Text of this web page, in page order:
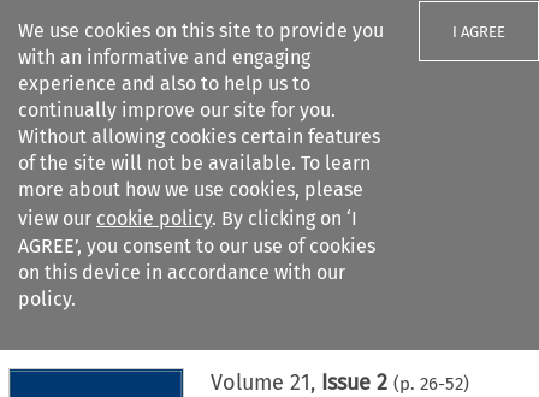
We use cookies on this site to provide you
with an informative and engaging
experience and also to help us to
continually improve our site for you.
Without allowing cookies certain features
of the site will not be available. To learn
more about how we use cookies, please
view our cookie policy. By clicking on ‘I
AGREE’, you consent to our use of cookies
on this device in accordance with our
policy.
I AGREE
Search filters
Citation search
Volume 21, Issue 2 (p. 26-52)